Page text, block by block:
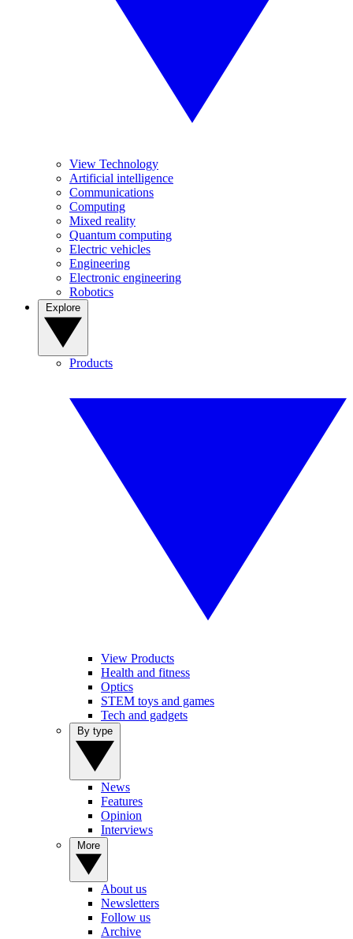
View Technology
Artificial intelligence
Communications
Computing
Mixed reality
Quantum computing
Electric vehicles
Engineering
Electronic engineering
Robotics
Products
View Products
Health and fitness
Optics
STEM toys and games
Tech and gadgets
News
Features
Opinion
Interviews
About us
Newsletters
Follow us
Archive